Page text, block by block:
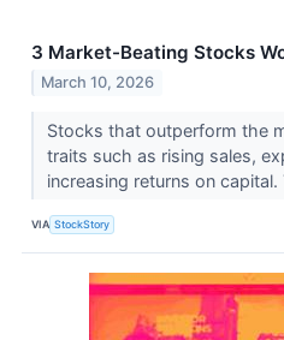
3 Market-Beating Stocks
March 10, 2026
Stocks that outperform the
traits such as rising sales,
increasing returns on
VIA StockStory